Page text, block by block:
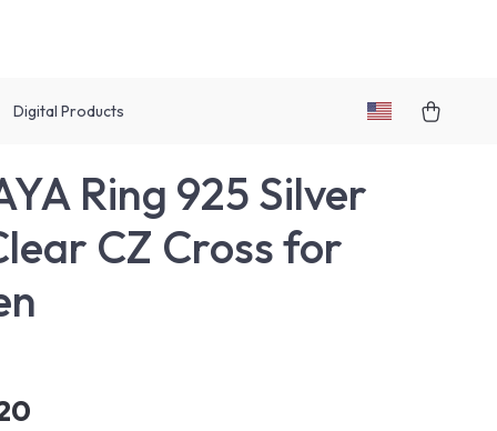
Digital Products
Ring 925 Silver
CZ Cross for